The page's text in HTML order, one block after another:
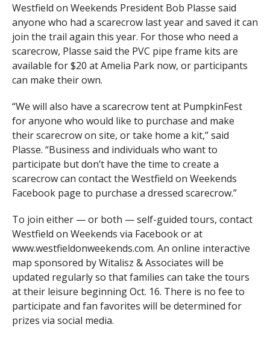
Westfield on Weekends President Bob Plasse said
anyone who had a scarecrow last year and saved it can
join the trail again this year. For those who need a
scarecrow, Plasse said the PVC pipe frame kits are
available for $20 at Amelia Park now, or participants
can make their own.
“We will also have a scarecrow tent at PumpkinFest
for anyone who would like to purchase and make
their scarecrow on site, or take home a kit,” said
Plasse. “Business and individuals who want to
participate but don’t have the time to create a
scarecrow can contact the Westfield on Weekends
Facebook page to purchase a dressed scarecrow.”
To join either — or both — self-guided tours, contact
Westfield on Weekends via Facebook or at
www.westfieldonweekends.com. An online interactive
map sponsored by Witalisz & Associates will be
updated regularly so that families can take the tours
at their leisure beginning Oct. 16. There is no fee to
participate and fan favorites will be determined for
prizes via social media.